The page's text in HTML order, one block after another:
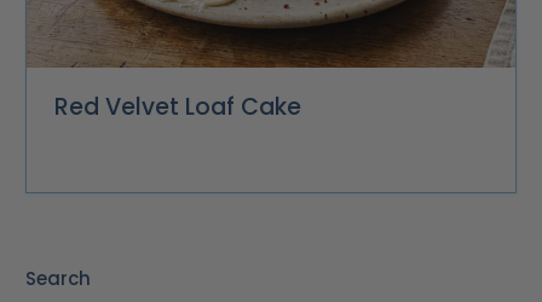
Search
Red Velvet Loaf Cake